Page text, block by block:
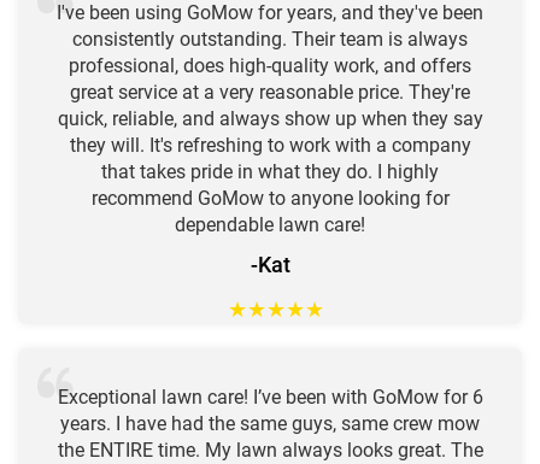
I've been using GoMow for years, and they've been
consistently outstanding. Their team is always
professional, does high-quality work, and offers
great service at a very reasonable price. They're
quick, reliable, and always show up when they say
they will. It's refreshing to work with a company
that takes pride in what they do. I highly
recommend GoMow to anyone looking for
dependable lawn care!
-Kat
★★★★★
Exceptional lawn care! I’ve been with GoMow for 6
years. I have had the same guys, same crew mow
the ENTIRE time. My lawn always looks great. The